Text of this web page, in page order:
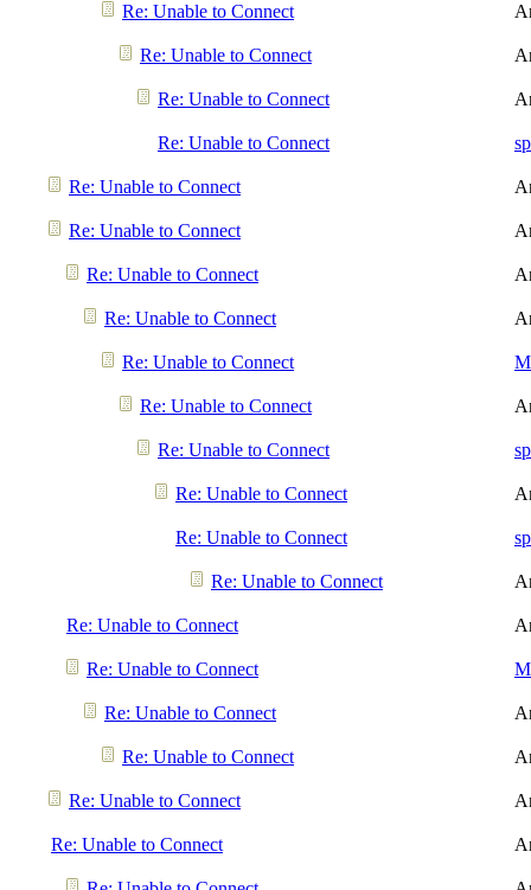
Re: Unable to Connect
Re: Unable to Connect
Re: Unable to Connect
Re: Unable to Connect
Re: Unable to Connect
Re: Unable to Connect
Re: Unable to Connect
Re: Unable to Connect
Re: Unable to Connect
Re: Unable to Connect
Re: Unable to Connect
Re: Unable to Connect
Re: Unable to Connect
Re: Unable to Connect
Re: Unable to Connect
Re: Unable to Connect
Re: Unable to Connect
Re: Unable to Connect
Re: Unable to Connect
Re: Unable to Connect